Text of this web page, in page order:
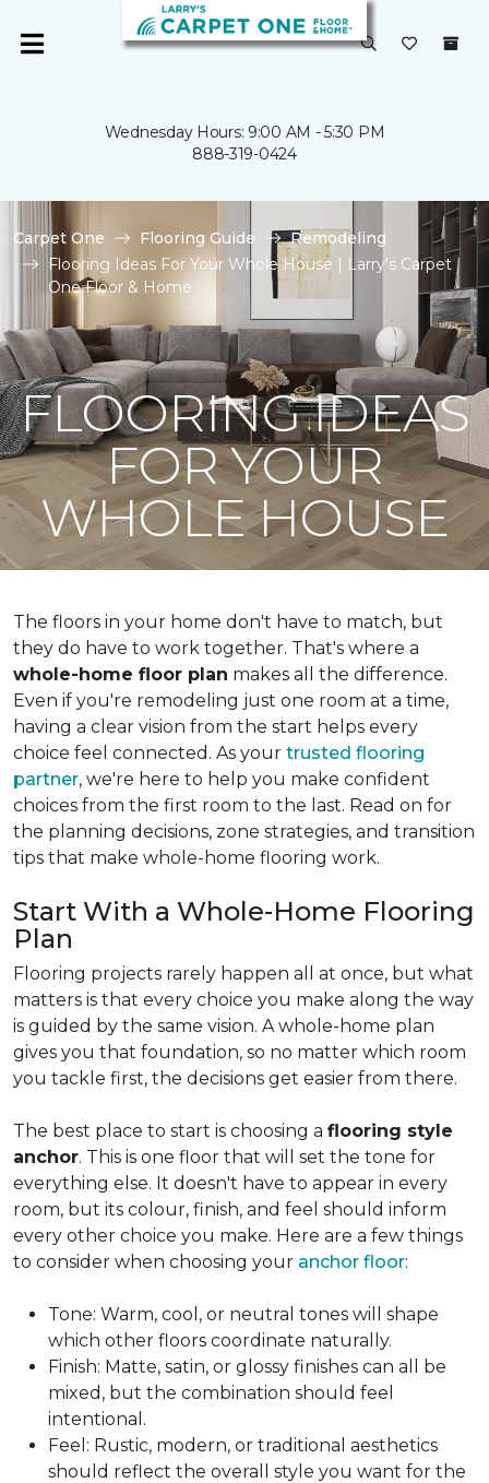
Wednesday Hours: 9:00 AM - 5:30 PM
888-319-0424
Carpet One Flooring Guide
Remodeling
Flooring Ideas For Your Whole House | Larry's Carpet
One Floor & Home
FLOORING IDEAS
FOR YOUR
WHOLE HOUSE
The floors in your home don't have to match, but
they do have to work together. That's where a
whole-home floor plan makes all the difference.
Even if you're remodeling just one room at a time,
having a clear vision from the start helps every
choice feel connected. As your trusted flooring
partner, we're here to help you make confident
choices from the first room to the last. Read on for
the planning decisions, zone strategies, and transition
tips that make whole-home flooring work.
Start With a Whole-Home Flooring
Plan
Flooring projects rarely happen all at once, but what
matters is that every choice you make along the way
is guided by the same vision. A whole-home plan
gives you that foundation, so no matter which room
you tackle first, the decisions get easier from there.
The best place to start is choosing a flooring style
anchor. This is one floor that will set the tone for
everything else. It doesn't have to appear in every
room, but its colour, finish, and feel should inform
every other choice you make. Here are a few things
to consider when choosing your anchor floor:
Tone: Warm, cool, or neutral tones will shape
which other floors coordinate naturally.
Finish: Matte, satin, or glossy finishes can all be
mixed, but the combination should feel
intentional.
Feel: Rustic, modern, or traditional aesthetics
should reflect the overall style you want for the